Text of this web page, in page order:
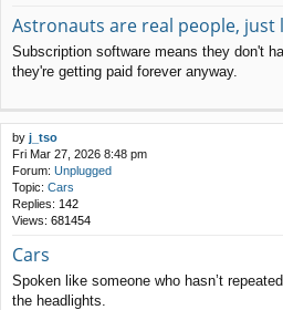
Astronauts are real people, just
Subscription software means they don't
they're getting paid forever anyway.
by j_tso
Fri Mar 27, 2026 8:48 pm
Forum: Unplugged
Topic: Cars
Replies: 142
Views: 681454
Cars
Spoken like someone who hasn’t
the headlights.